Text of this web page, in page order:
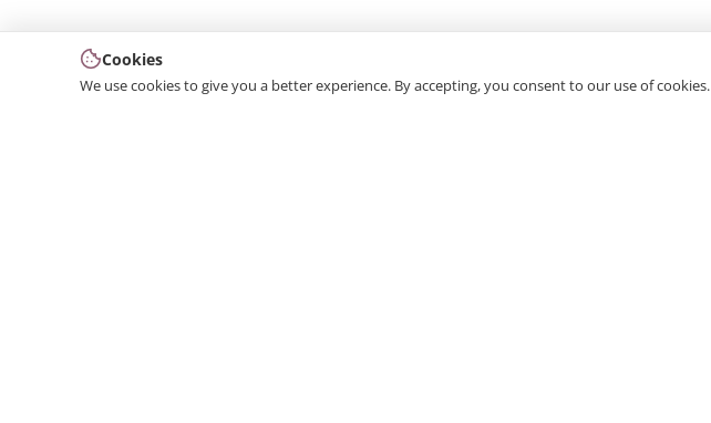
Cookies
We use cookies to give you a better experience. By accepting, you consent to our use of cookies.